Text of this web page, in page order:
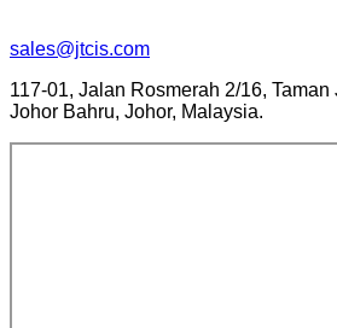
sales@jtcis.com
117-01, Jalan Rosmerah 2/16,
Johor Bahru, Johor, Malaysia.